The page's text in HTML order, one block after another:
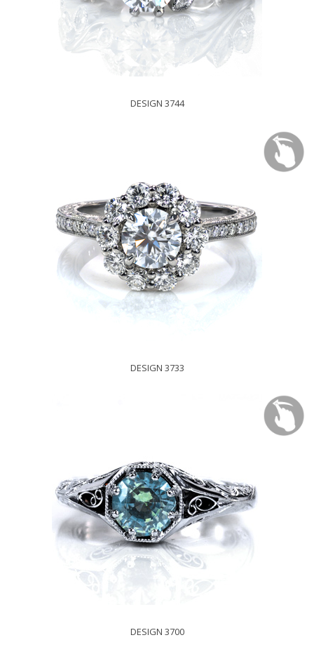
DESIGN 3744
DESIGN 3733
DESIGN 3700